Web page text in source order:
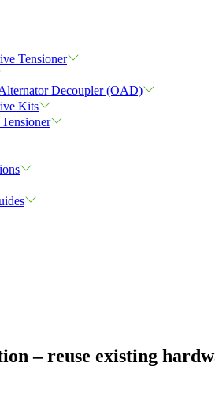
Tensioner
Decoupler (OAD)
Kits
– reuse existing